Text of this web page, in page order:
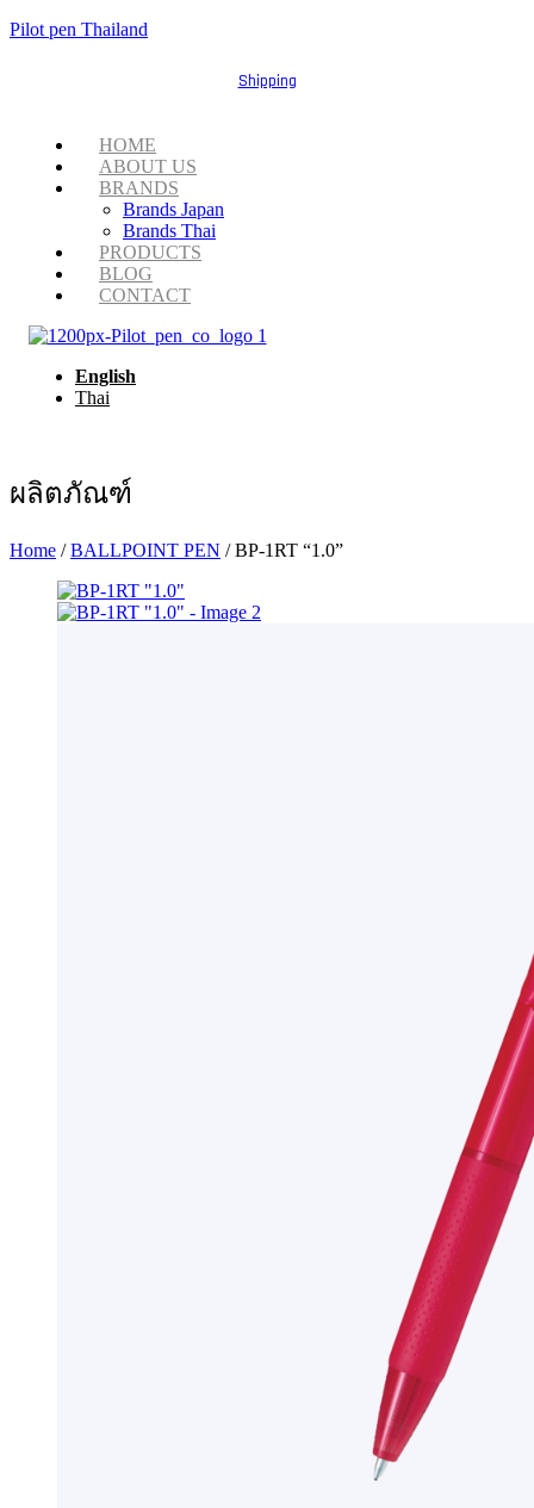
Pilot pen Thailand
Shipping
Menu
HOME
ABOUT US
BRANDS
Brands Japan
Brands Thai
PRODUCTS
BLOG
CONTACT
English
Thai
ผลิตภัณฑ์
Home /BALLPOINT PEN / BP-1RT “1.0”